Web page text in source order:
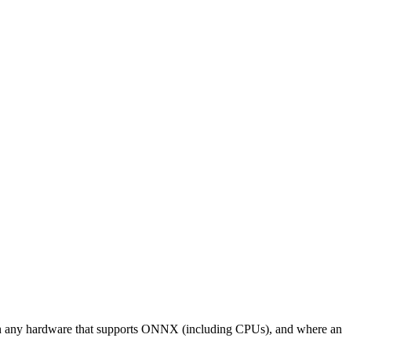
hardware that supports ONNX (including CPUs), and where an